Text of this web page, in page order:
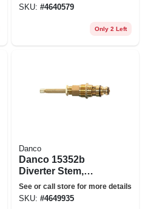
SKU: #4640579
Only 2 Left
Danco
Danco 15352b
Diverter Stem,
Brass, Brushed
Nickel, 5-39/64 In L
See or call store for more details
SKU: #4649935